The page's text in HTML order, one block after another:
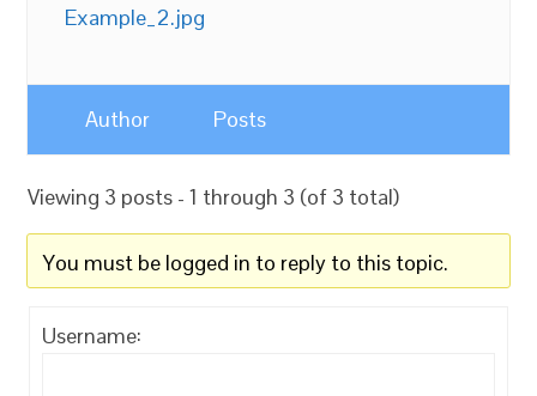
Example_2.jpg
Author Posts
Viewing 3 posts - 1 through 3 (of 3 total)
You must be logged in to reply to this topic.
Username: